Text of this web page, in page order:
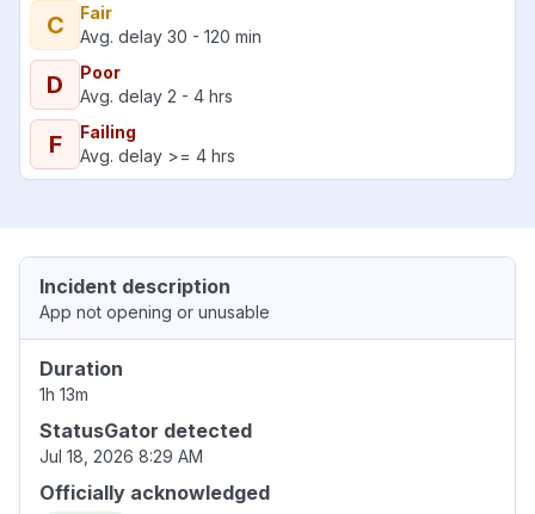
C
Fair
Avg. delay 30 - 120 min
D
Poor
Avg. delay 2 - 4 hrs
F
Failing
Avg. delay >= 4 hrs
Incident description
App not opening or unusable
Duration
1h 13m
StatusGator detected
Jul 18, 2026 8:29 AM
Officially acknowledged